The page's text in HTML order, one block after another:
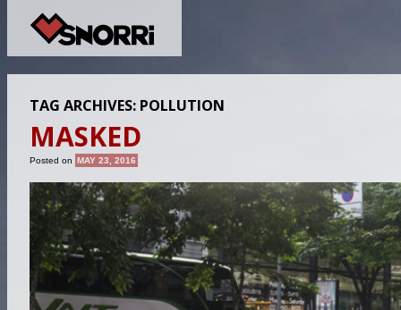
TAG ARCHIVES: POLLUTION
MASKED
Posted on MAY 23, 2016